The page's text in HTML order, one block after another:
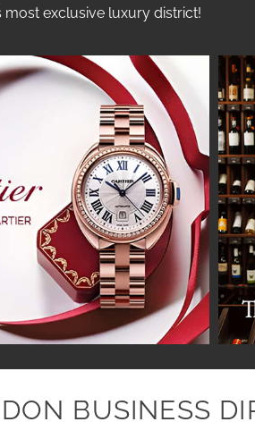
most exclusive luxury district!
BUSINESS